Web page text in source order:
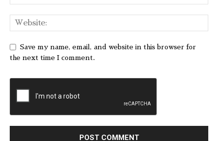
Save my name, email, and website in this browser for
the next time I comment.